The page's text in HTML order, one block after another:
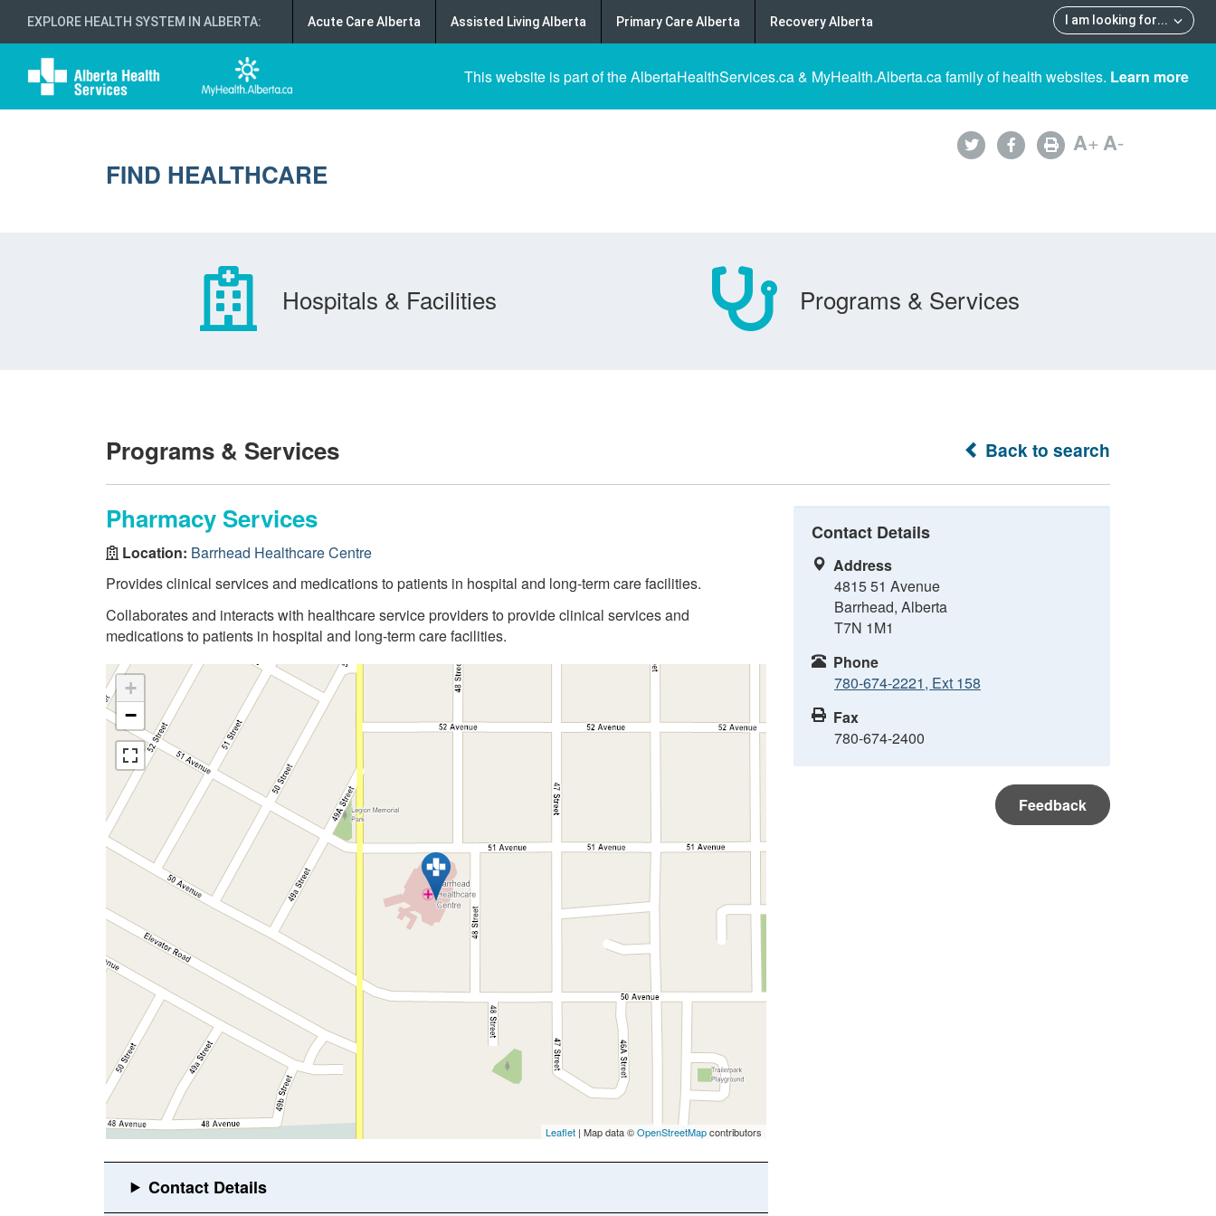
EXPLORE HEALTH SYSTEM IN ALBERTA: I am looking for...
Acute Care Alberta Assisted Living Alberta Primary Care Alberta Recovery Alberta
This website is part of the AlbertaHealthServices.ca & MyHealth.Alberta.ca family of health websites. Learn more
FIND HEALTHCARE
A+A-
Hospitals & Facilities Programs & Services
Back to search
Programs & Services
Pharmacy Services
Location: Barrhead Healthcare Centre
Provides clinical services and medications to patients in hospital and long-term care facilities.
Collaborates and interacts with healthcare service providers to provide clinical services and
medications to patients in hospital and long-term care facilities.
+
−
Leaflet | Map data ©OpenStreetMapcontributors
Contact Details
Address
4815 51 Avenue
Barrhead, Alberta
T7N 1M1
Phone
780-674-2221, Ext 158
Fax
780-674-2400
Feedback